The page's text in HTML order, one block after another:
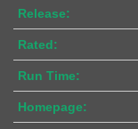
Release:
Rated:
Run Time:
Homepage: